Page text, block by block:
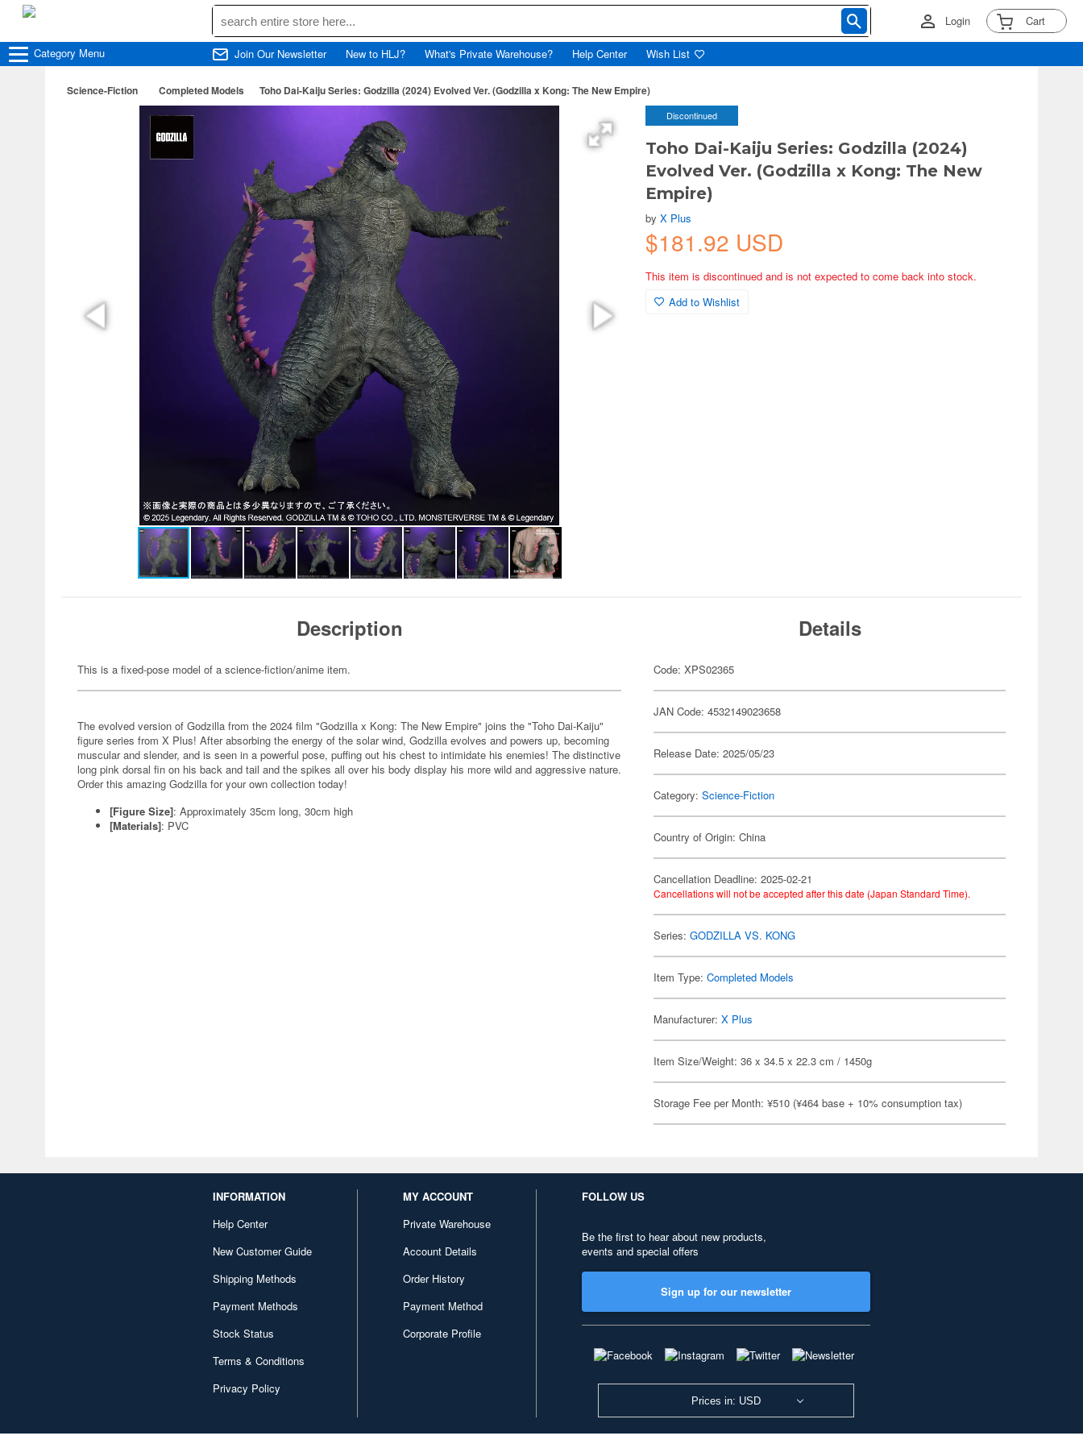
Login Cart
Category Menu Join Our Newsletter New to HLJ? What's Private Warehouse? Help Center Wish List
Science-Fiction Completed Models Toho Dai-Kaiju Series: Godzilla (2024) Evolved Ver. (Godzilla x Kong: The New Empire)
Discontinued
Toho Dai-Kaiju Series: Godzilla (2024)
Evolved Ver. (Godzilla x Kong: The New
Empire)
byX Plus
$181.92 USD
This item is discontinued and is not expected to come back into stock.
Add to Wishlist
Description
This is a fixed-pose model of a science-fiction/anime item.
The evolved version of Godzilla from the 2024 film "Godzilla x Kong: The New Empire" joins the "Toho Dai-Kaiju"
figure series from X Plus! After absorbing the energy of the solar wind, Godzilla evolves and powers up, becoming
muscular and slender, and is seen in a powerful pose, puffing out his chest to intimidate his enemies! The distinctive
long pink dorsal fin on his back and tail and the spikes all over his body display his more wild and aggressive nature.
Order this amazing Godzilla for your own collection today!
[Figure Size]: Approximately 35cm long, 30cm high
[Materials]: PVC
Details
Code: XPS02365
JAN Code: 4532149023658
Release Date: 2025/05/23
Category:Science-Fiction
Country of Origin: China
Cancellation Deadline: 2025-02-21
Cancellations will not be accepted after this date (Japan Standard Time).
Series:GODZILLA VS. KONG
Item Type:Completed Models
Manufacturer:X Plus
Item Size/Weight: 36 x 34.5 x 22.3 cm / 1450g
Storage Fee per Month: ¥510 (¥464 base + 10% consumption tax)
INFORMATION
Help Center
New Customer Guide
Shipping Methods
Payment Methods
Stock Status
Terms & Conditions
Privacy Policy
MY ACCOUNT
Private Warehouse
Account Details
Order History
Payment Method
Corporate Profile
FOLLOW US
Be the first to hear about new products,
events and special offers
Sign up for our newsletter
Prices in: USD